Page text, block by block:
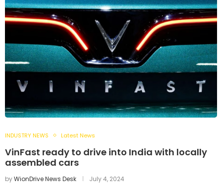
INDUSTRY NEWS Latest News
VinFast ready to drive into India with locally
assembled cars
byWionDrive News Desk July 4, 2024